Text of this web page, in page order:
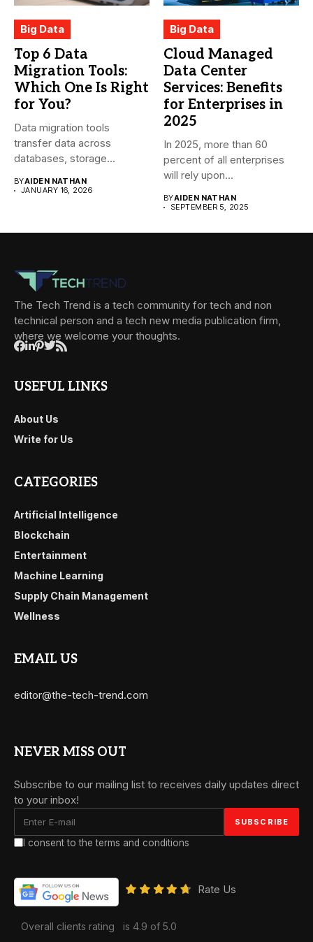
Big Data
Top 6 Data
Migration Tools:
Which One Is Right
for You?
Data migration tools
transfer data across
databases, storage
environments....
BYAIDEN NATHAN
JANUARY 16, 2026
Big Data
Cloud Managed
Data Center
Services: Benefits
for Enterprises in
2025
In 2025, more than 60
percent of all enterprises
will rely upon...
BYAIDEN NATHAN
SEPTEMBER 5, 2025
The Tech Trend is a tech community for tech and non
technical person and a tech new media publication firm,
where we welcome your thoughts.
USEFUL LINKS
About Us
Write for Us
CATEGORIES
Artificial Intelligence
Blockchain
Entertainment
Machine Learning
Supply Chain Management
Wellness
EMAIL US
editor@the-tech-trend.com
NEVER MISS OUT
Subscribe to our mailing list to receives daily updates direct
to your inbox!
I consent to the terms and conditions
Rate Us
Overall clients rating is 4.9 of 5.0